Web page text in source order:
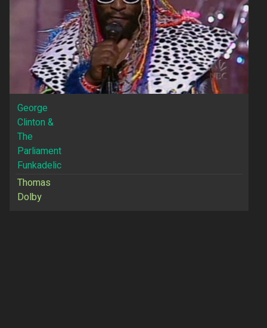
George
Clinton &
The
Parliament
Funkadelic
Thomas
Dolby